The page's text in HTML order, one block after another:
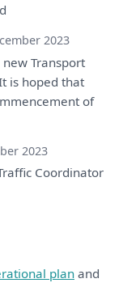
2023
new Transport
is hopedthat
of
2023
Coordinator
plan and